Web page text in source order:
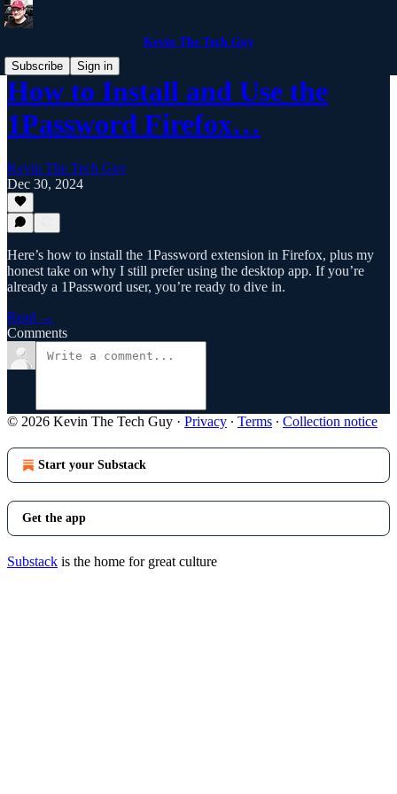
Kevin The Tech Guy
Subscribe
Sign in
How to Install and Use the
1Password Firefox…
Kevin The Tech Guy
Dec 30, 2024
Here’s how to install the 1Password extension in Firefox, plus my
honest take on why I still prefer using the desktop app. If you’re
already a 1Password user, you’re ready to dive in.
Read →
Comments
© 2026 Kevin The Tech Guy · Privacy ∙ Terms ∙ Collection notice
Start your Substack
Get the app
Substack is the home for great culture